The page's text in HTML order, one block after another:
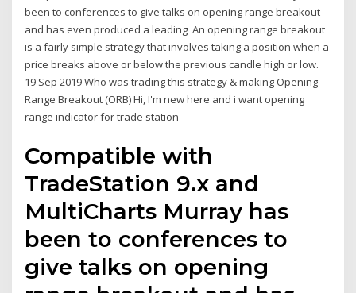
been to conferences to give talks on opening range breakout
and has even produced a leading An opening range breakout
is a fairly simple strategy that involves taking a position when a
price breaks above or below the previous candle high or low.
19 Sep 2019 Who was trading this strategy & making Opening
Range Breakout (ORB) Hi, I'm new here and i want opening
range indicator for trade station
Compatible with
TradeStation 9.x and
MultiCharts Murray has
been to conferences to
give talks on opening